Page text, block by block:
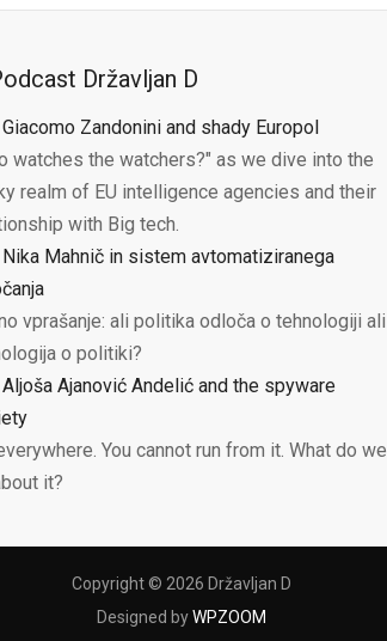
Državljan D
Zandonini and shady Europol
watches the watchers?" as we dive into the
realm of EU intelligence agencies and their
with Big tech.
Mahnič in sistem avtomatiziranega
vprašanje: ali politika odloča o tehnologiji ali
o politiki?
Ajanović Andelić and the spyware
You cannot run from it. What do we
it?
Copyright © 2026 Državljan D
Designed byWPZOOM